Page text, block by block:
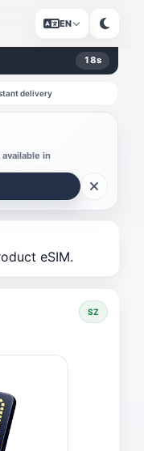
EN
18s
delivery
in
eSIM.
SZ